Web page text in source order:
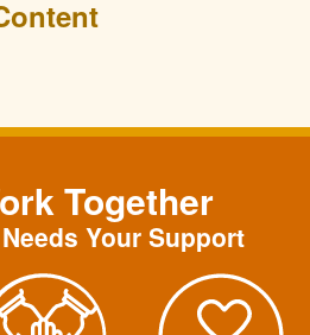
Together
Your Support